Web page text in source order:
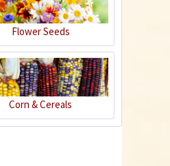
Plastic Pot Round
10,5cm
Flower Seeds
Corn & Cereals